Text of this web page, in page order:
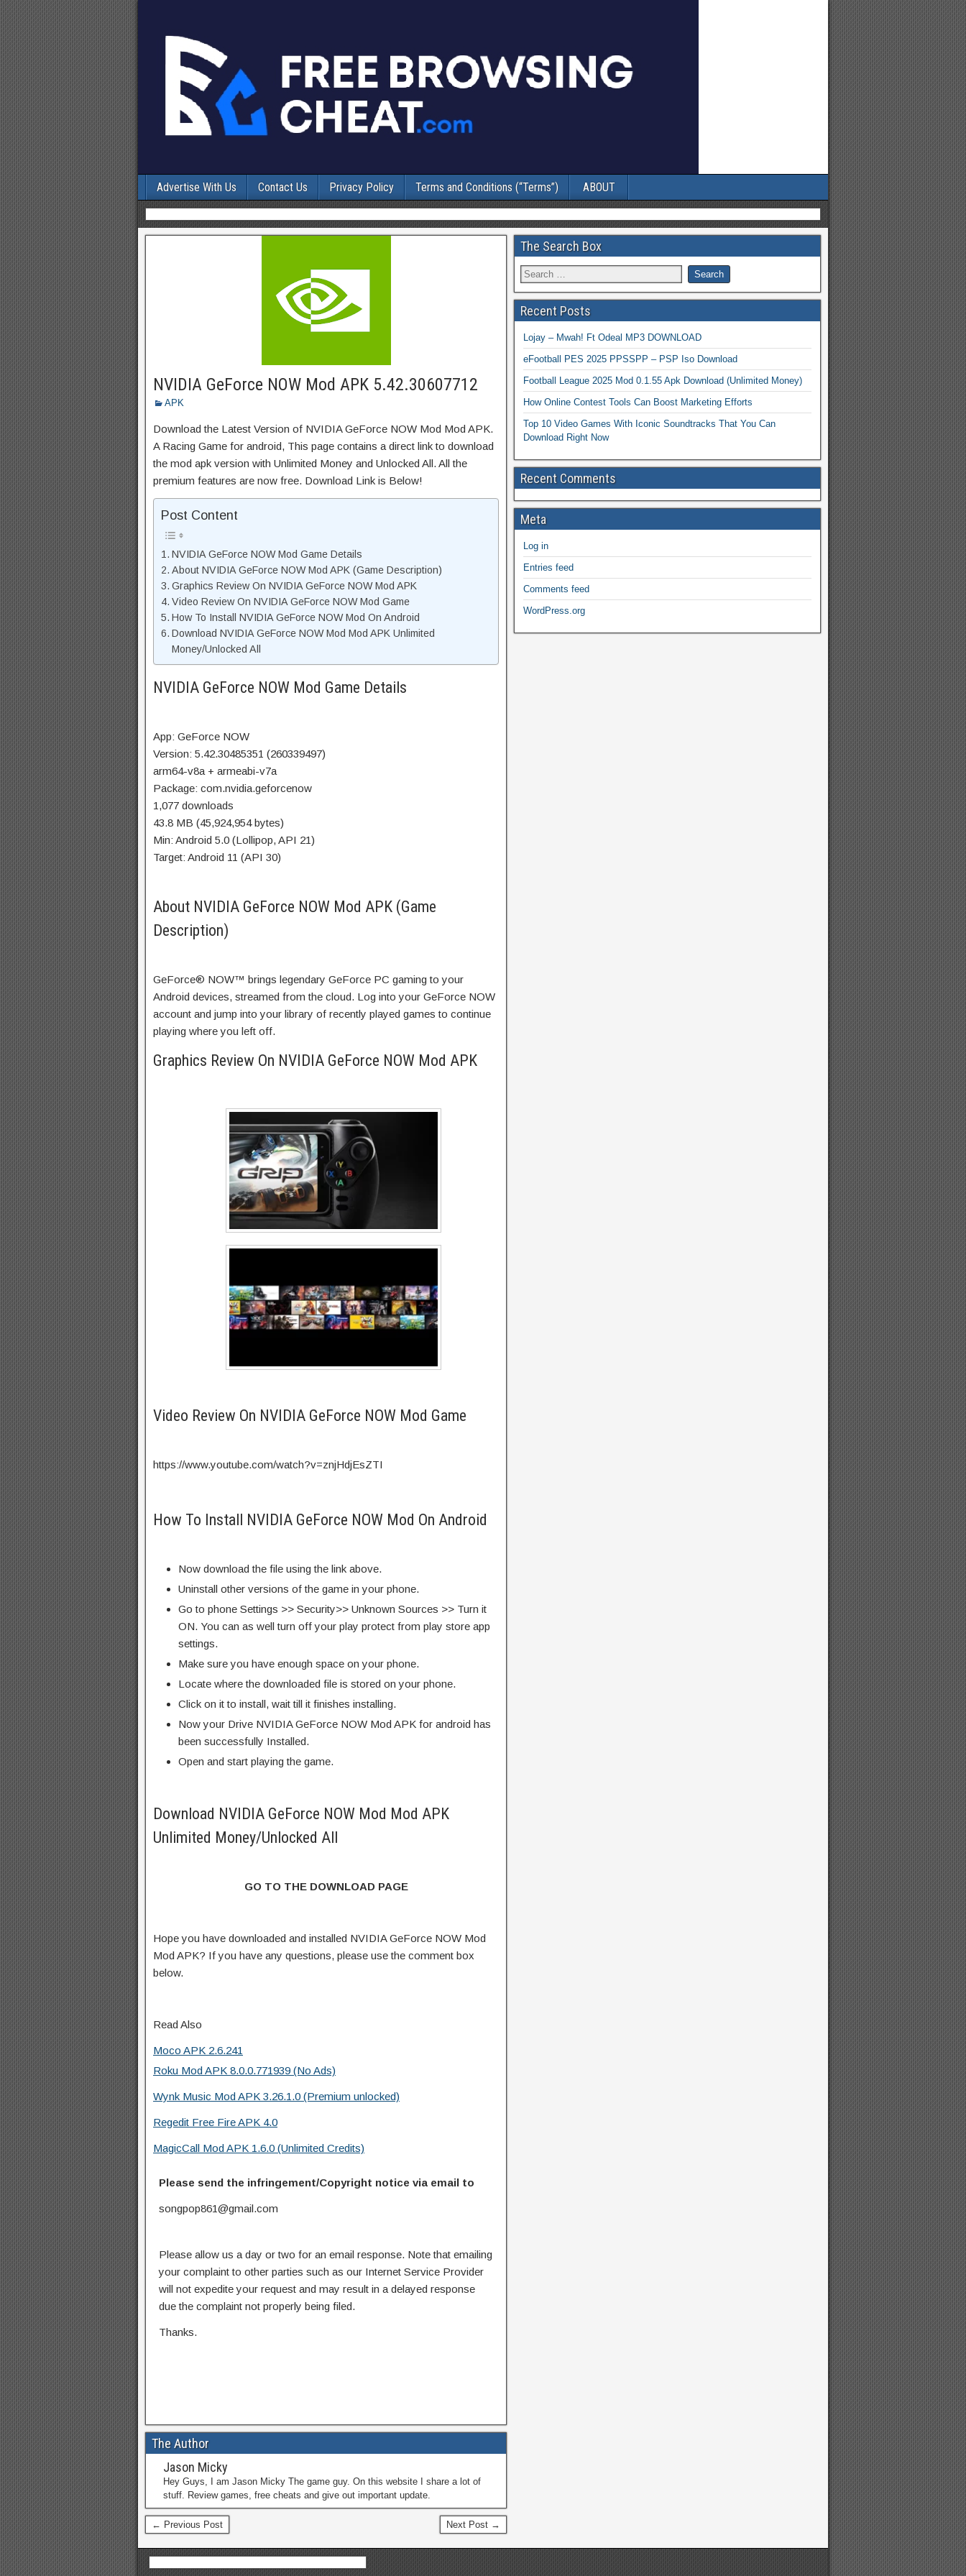
Advertise With Us Contact Us Privacy Policy Terms and Conditions (“Terms”) ABOUT
NVIDIA GeForce NOW Mod APK 5.42.30607712
APK
Download the Latest Version of NVIDIA GeForce NOW Mod Mod APK.
A Racing Game for android, This page contains a direct link to download
the mod apk version with Unlimited Money and Unlocked All. All the
premium features are now free. Download Link is Below!
Post Content
NVIDIA GeForce NOW Mod Game Details
About NVIDIA GeForce NOW Mod APK (Game Description)
Graphics Review On NVIDIA GeForce NOW Mod APK
Video Review On NVIDIA GeForce NOW Mod Game
How To Install NVIDIA GeForce NOW Mod On Android
Download NVIDIA GeForce NOW Mod Mod APK Unlimited
Money/Unlocked All
NVIDIA GeForce NOW Mod Game Details
App: GeForce NOW
Version: 5.42.30485351 (260339497)
arm64-v8a + armeabi-v7a
Package: com.nvidia.geforcenow
1,077 downloads
43.8 MB (45,924,954 bytes)
Min: Android 5.0 (Lollipop, API 21)
Target: Android 11 (API 30)
About NVIDIA GeForce NOW Mod APK (Game
Description)
GeForce® NOW™ brings legendary GeForce PC gaming to your
Android devices, streamed from the cloud. Log into your GeForce NOW
account and jump into your library of recently played games to continue
playing where you left off.
Graphics Review On NVIDIA GeForce NOW Mod APK
Video Review On NVIDIA GeForce NOW Mod Game
https://www.youtube.com/watch?v=znjHdjEsZTI
How To Install NVIDIA GeForce NOW Mod On Android
Now download the file using the link above.
Uninstall other versions of the game in your phone.
Go to phone Settings >> Security>> Unknown Sources >> Turn it
ON. You can as well turn off your play protect from play store app
settings.
Make sure you have enough space on your phone.
Locate where the downloaded file is stored on your phone.
Click on it to install, wait till it finishes installing.
Now your Drive NVIDIA GeForce NOW Mod APK for android has
been successfully Installed.
Open and start playing the game.
Download NVIDIA GeForce NOW Mod Mod APK
Unlimited Money/Unlocked All
GO TO THE DOWNLOAD PAGE
Hope you have downloaded and installed NVIDIA GeForce NOW Mod
Mod APK? If you have any questions, please use the comment box
below.
Read Also
Moco APK 2.6.241
Roku Mod APK 8.0.0.771939 (No Ads)
Wynk Music Mod APK 3.26.1.0 (Premium unlocked)
Regedit Free Fire APK 4.0
MagicCall Mod APK 1.6.0 (Unlimited Credits)
Please send the infringement/Copyright notice via email to
songpop861@gmail.com
Please allow us a day or two for an email response. Note that emailing
your complaint to other parties such as our Internet Service Provider
will not expedite your request and may result in a delayed response
due the complaint not properly being filed.
Thanks.
The Author
Jason Micky
Hey Guys, I am Jason Micky The game guy. On this website I share a lot of
stuff. Review games, free cheats and give out important update.
← Previous Post Next Post →
The Search Box
Recent Posts
Lojay – Mwah! Ft Odeal MP3 DOWNLOAD
eFootball PES 2025 PPSSPP – PSP Iso Download
Football League 2025 Mod 0.1.55 Apk Download (Unlimited Money)
How Online Contest Tools Can Boost Marketing Efforts
Top 10 Video Games With Iconic Soundtracks That You Can
Download Right Now
Recent Comments
Meta
Log in
Entries feed
Comments feed
WordPress.org